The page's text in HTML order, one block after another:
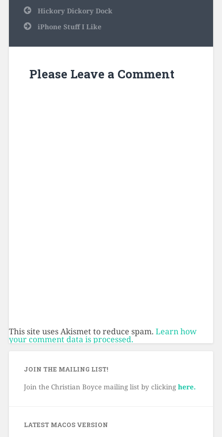
Post
navigation
Hickory Dickory Dock
iPhone Stuff I Like
Please Leave a Comment
This site uses Akismet to reduce spam. Learn how
your comment data is processed.
JOIN THE MAILING LIST!
Join the Christian Boyce mailing list by clicking here.
LATEST MACOS VERSION